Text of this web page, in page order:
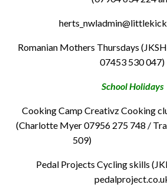
Romanian Mothers Thursdays
07453 530 047)
School Holidays
Cooking Camp Creativz Cooking
(Charlotte Myer 07956 275 748 /
Pedal Projects Cycling skills